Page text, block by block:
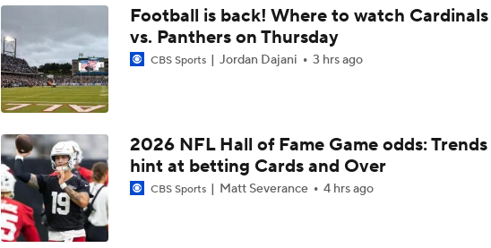
Pittsburgh Steelers 2026 Schedule Breakdown
1:16
Top Free Agent Best Fits: Edge Von Miller
1:47
Joe Burrow Entering Age 30 Season
10:27
AFC West Bust Alert Players
Football is back! Where to watch Cardinals
vs. Panthers on Thursday
CBS Sports Jordan Dajani 3 hrs ago
2026 NFL Hall of Fame Game odds: Trends
hint at betting Cards and Over
CBS Sports Matt Severance 4 hrs ago